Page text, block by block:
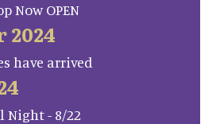
Now OPEN
2024
have arrived
Night - 8/22